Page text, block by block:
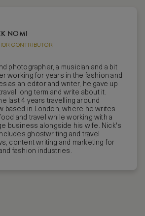
NOMI
CONTRIBUTOR
photographer, a musician and a bit
working for years in the fashion and
as an editor and writer, he gave up
long term and write about it.
last 4 years travelling around
based in London, where he writes
and travel while working with a
business alongside his wife. Nick's
ghostwriting and travel
content writing and marketing for
fashion industries.